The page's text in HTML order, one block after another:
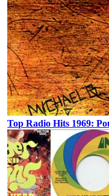
Top Radio Hits 1969: